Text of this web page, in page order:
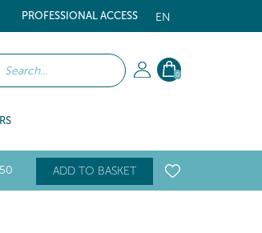
EN
PROFESSIONAL ACCESS
0
ADD TO BASKET